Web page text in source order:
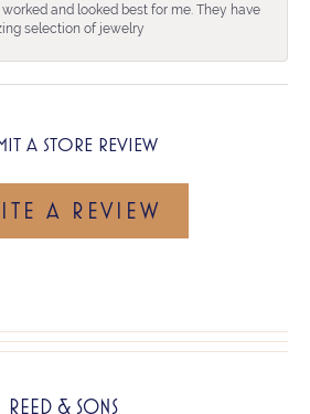
and looked best for me. They have
selection of jewelry
A STORE REVIEW
A REVIEW
REED & SONS